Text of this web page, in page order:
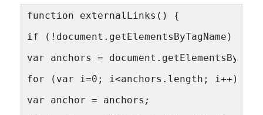
function externalLinks() {
if (!document.getElementsByTagName)
var anchors =
for (var i=0; i<anchors.length; i++) {
var anchor = anchors ;